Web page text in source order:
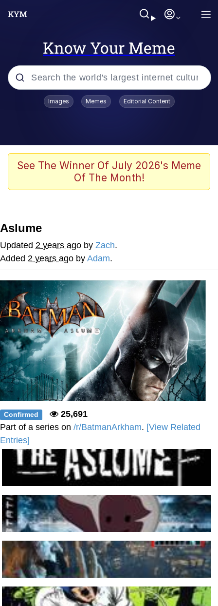
Know Your Meme
Popular searches
Memes
Akakichi no Eleven Redraws
Bounce Video
Cat With Apples / His Greed Sickens
Evelyn Smith Smiling /
Evelynsmithhhhh Stare
My Father-In-Law Is A Builder / We
Can't, We Don't Know How To Do It
Jacob Batalon CEO of Sex
Images Memes Editorial Content
See The Winner Of July 2026's Meme
Of The Month!
Aslume
Updated 2 years ago by Zach.
Added 2 years ago by Adam.
Confirmed
25,691
Part of a series on /r/BatmanArkham. [View Related
Entries]